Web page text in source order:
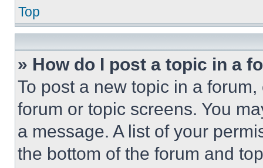
Top
» How do I post a topic in a
To post a new topic in a
forum or topic screens. You
a message. A list of your
the bottom of the forum and